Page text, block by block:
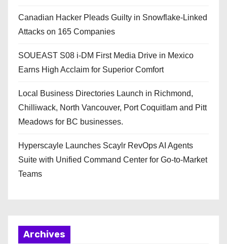
Canadian Hacker Pleads Guilty in Snowflake-Linked
Attacks on 165 Companies
SOUEAST S08 i-DM First Media Drive in Mexico
Earns High Acclaim for Superior Comfort
Local Business Directories Launch in Richmond,
Chilliwack, North Vancouver, Port Coquitlam and Pitt
Meadows for BC businesses.
Hyperscayle Launches Scaylr RevOps AI Agents
Suite with Unified Command Center for Go-to-Market
Teams
Archives